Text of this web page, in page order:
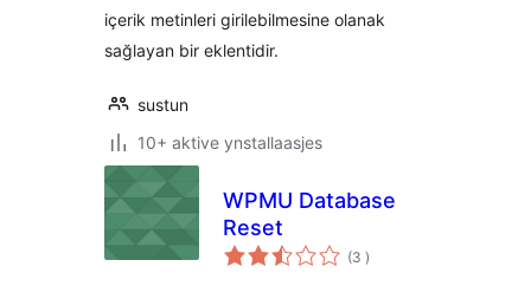
içerik metinleri girilebilmesine olanak
sağlayan bir eklentidir.
sustun
10+ aktive ynstallaasjes
WPMU Database
Reset
(3 totale
wurdearrings
)